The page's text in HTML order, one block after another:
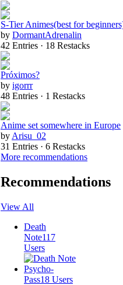
S-Tier Animes(best for
by DormantAdrenalin
42 Entries · 18 Restacks
Próximos?
by igorrr
48 Entries · 1 Restacks
Anime set somewhere in Europe
by Arisu_02
31 Entries · 6 Restacks
More recommendations
Recommendations
View All
Death
Note117
Users
Psycho-
Pass18 Users